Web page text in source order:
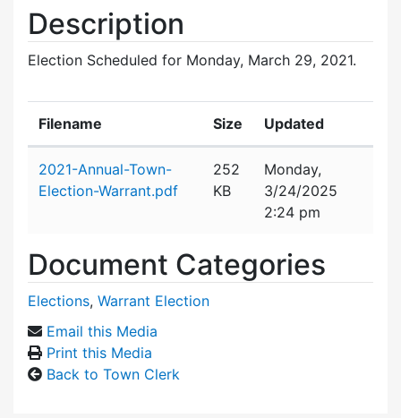
Description
Election Scheduled for Monday, March 29, 2021.
Filename Size Updated
2021-Annual-Town-
Election-Warrant.pdf
252
KB
Monday,
3/24/2025
2:24 pm
Document Categories
Elections, Warrant Election
Email this Media
Print this Media
Back to Town Clerk